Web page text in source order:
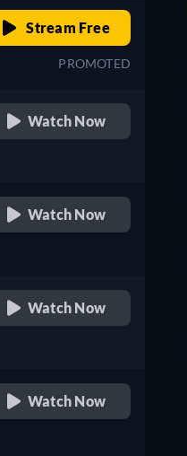
Stream Free
PROMOTED
Watch Now
Watch Now
Watch Now
Watch Now